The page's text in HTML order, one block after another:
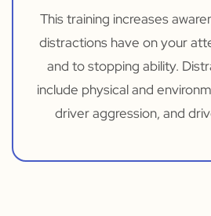
This training increases
distractions have on your
and to stopping ability.
include physical and
driver aggression, and